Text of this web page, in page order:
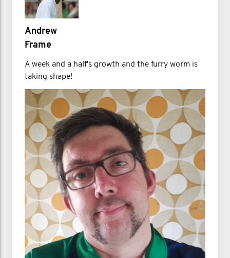
Andrew
Frame
A week and a half's growth and the furry worm is
taking shape!